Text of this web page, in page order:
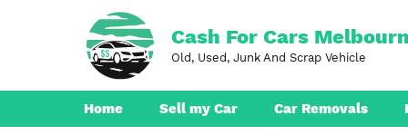
Cash For Cars
Old, Used, Junk And Scrap Vehicle
Home Sell my Car Car Removals